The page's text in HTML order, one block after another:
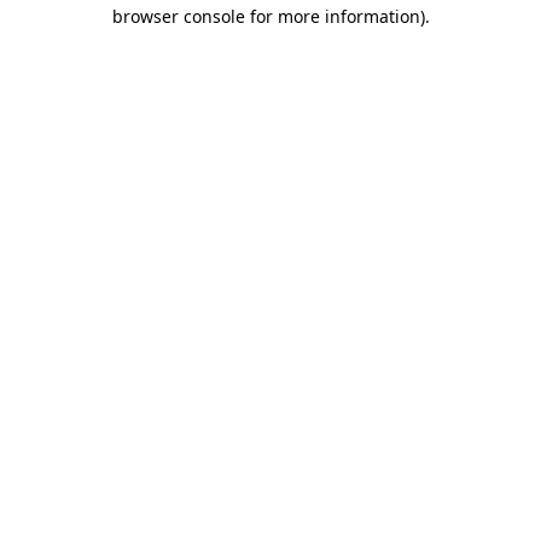
browser console for more information).